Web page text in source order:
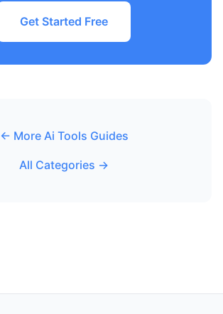
Get Started Free
← More Ai Tools Guides
All Categories →